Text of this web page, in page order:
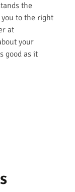
the
to the right
at
your
good as it